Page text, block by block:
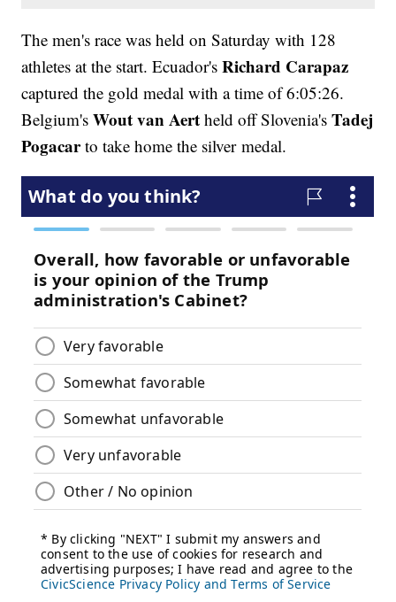
The men's race was held on Saturday with 128
athletes at the start. Ecuador'sRichard Carapaz
captured the gold medal with a time of 6:05:26.
Belgium'sWout van Aert held off Slovenia'sTadej
Pogacarto take home the silver medal.